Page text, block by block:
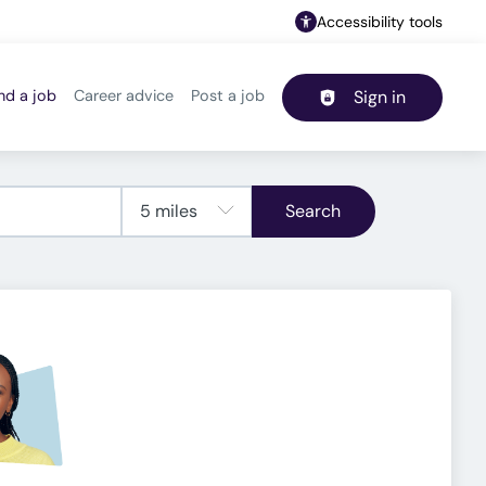
Accessibility tools
Header navigation
a job Career advice Post a job Sign in
Search